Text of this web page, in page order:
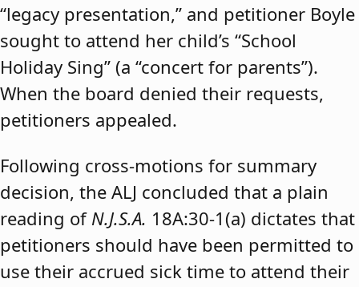
“legacy presentation,” and petitioner Boyle
sought to attend her child’s “School
Holiday Sing” (a “concert for parents”).
When the board denied their requests,
petitioners appealed.
Following cross-motions for summary
decision, the ALJ concluded that a plain
reading of N.J.S.A. 18A:30-1(a) dictates that
petitioners should have been permitted to
use their accrued sick time to attend their